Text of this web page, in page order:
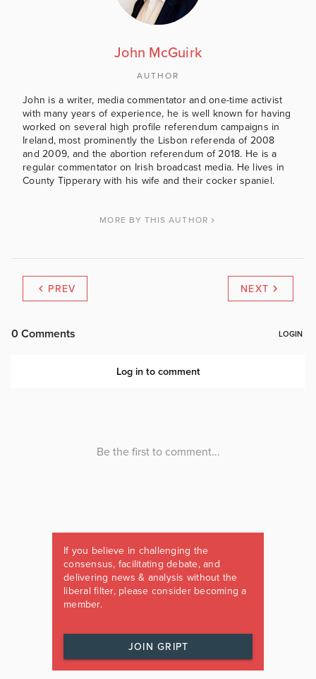
John McGuirk
AUTHOR
John is a writer, media commentator and one-time activist
with many years of experience, he is well known for having
worked on several high profile referendum campaigns in
Ireland, most prominently the Lisbon referenda of 2008
and 2009, and the abortion referendum of 2018. He is a
regular commentator on Irish broadcast media. He lives in
County Tipperary with his wife and their cocker spaniel.
MORE BY THIS AUTHOR
PREV NEXT
If you believe in challenging the
consensus, facilitating debate, and
delivering news & analysis without the
liberal filter, please consider becoming a
member.
JOIN GRIPT